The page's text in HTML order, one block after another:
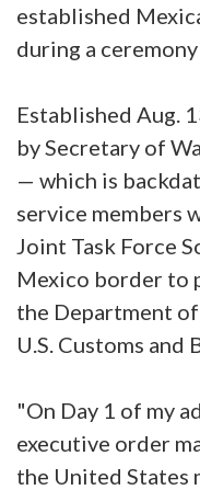
established
during a
Established Aug.
by Secretary of
— which is
service members
Joint Task Force
Mexico border to
the Department
U.S. Customs
"On Day 1 of my
executive order
the United States